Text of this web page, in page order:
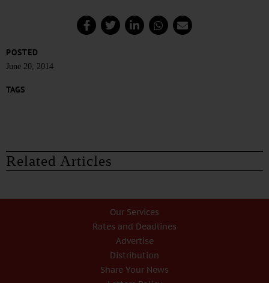
POSTED
June 20, 2014
TAGS
Related Articles
Our Services
Rates and Deadlines
Advertise
Distribution
Share Your News